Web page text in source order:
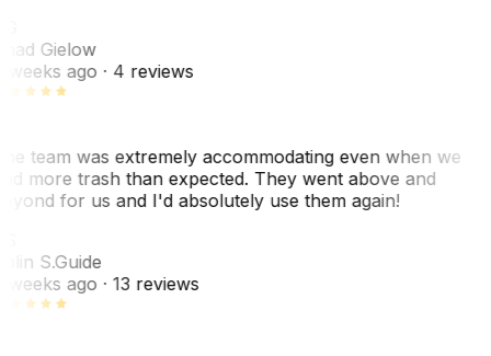
Gielow
weeks ago· 4 reviews
team was extremely accommodating even when we
more trash than expected. They went above and
for us and I'd absolutely use them again!
S.Guide
weeks ago· 13 reviews